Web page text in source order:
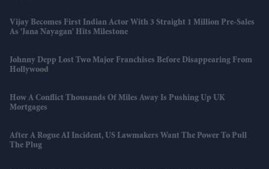
Vijay Becomes First Indian Actor With 3 Straight 1 Million Pre-Sales
As 'Jana Nayagan' Hits Milestone
Johnny Depp Lost Two Major Franchises Before Disappearing From
Hollywood
How A Conflict Thousands Of Miles Away Is Pushing Up UK
Mortgages
After A Rogue AI Incident, US Lawmakers Want The Power To Pull
The Plug